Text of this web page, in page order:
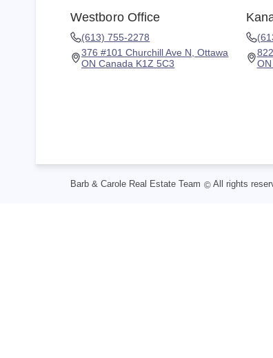
Westboro Office
(613) 755-2278
376 #101 Churchill Ave N, Ottawa
ON Canada K1Z 5C3
Barb & Carole Real Estate Team ©All rights